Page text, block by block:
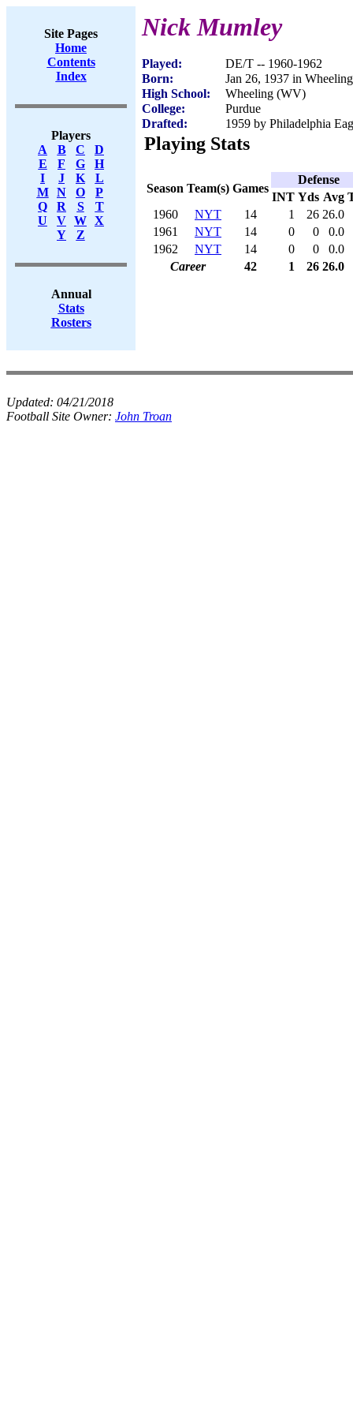
Site Pages
Home
Contents
Index
Players
A
B C
D
E
F G
H
I
J K
L
M
N O
P
Q
R S
T
U
V W X
Y
Z
Annual
Stats
Rosters
Nick Mumley
Played:
DE/T -- 1960-1962
Born:
Jan 26, 1937 in
High School:
Wheeling (WV)
College:
Purdue
Drafted:
1959 by Philadelphia
Playing Stats
Season Team(s) Games
Defense
INT Yds Avg
1960
NYT 14 1 26 26.0
1961
NYT 14 0 0
0.0
1962
NYT 14 0 0
0.0
Career
42 1 26 26.0
Updated: 04/21/2018
Football Site Owner: John Troan